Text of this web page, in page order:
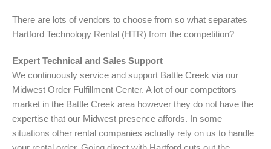
There are lots of vendors to choose from so what separates
Hartford Technology Rental (HTR) from the competition?
Expert Technical and Sales Support
We continuously service and support Battle Creek via our
Midwest Order Fulfillment Center. A lot of our competitors
market in the Battle Creek area however they do not have the
expertise that our Midwest presence affords. In some
situations other rental companies actually rely on us to handle